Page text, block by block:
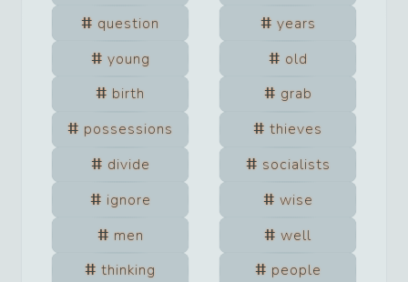
question
years
young
old
birth
grab
possessions
thieves
divide
socialists
ignore
wise
men
well
thinking
people